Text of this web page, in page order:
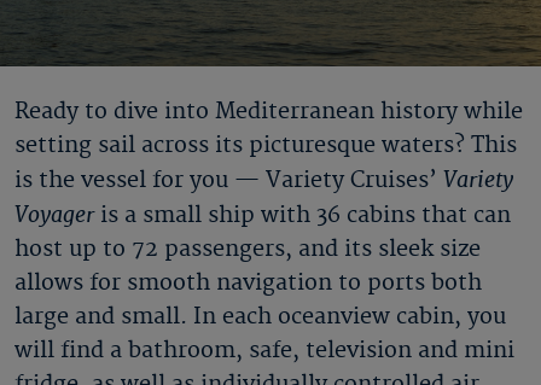
Ready to dive into Mediterranean history while
setting sail across its picturesque waters? This
is the vessel for you — Variety Cruises’ Variety
Voyageris a small ship with 36 cabins that can
host up to 72 passengers, and its sleek size
allows for smooth navigation to ports both
large and small. In each oceanview cabin, you
will find a bathroom, safe, television and mini